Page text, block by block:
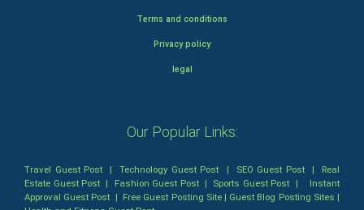
Terms and conditions
Privacy policy
legal
Our Popular Links:
Travel Guest Post |Technology Guest Post | SEO Guest Post| Real
Estate Guest Post | Fashion Guest Post| Sports Guest Post | Instant
Approval Guest Post | Free Guest Posting Site| Guest Blog Posting Sites |